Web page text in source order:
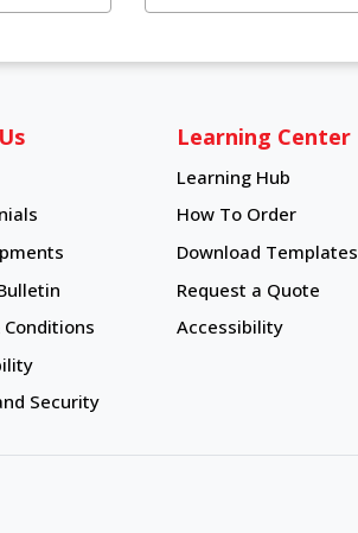
Security
Learning Center
Learning Hub
Learning Hub
How To Order
How To Order
Download Templates
Request a Quote
Accessibility